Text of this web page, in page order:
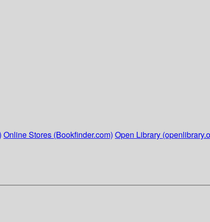
Online Stores (Bookfinder.com) Open Library